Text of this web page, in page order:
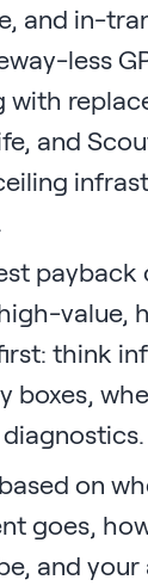
and in-
less
with
and
payback
value,
think
boxes,
on
goes,
and